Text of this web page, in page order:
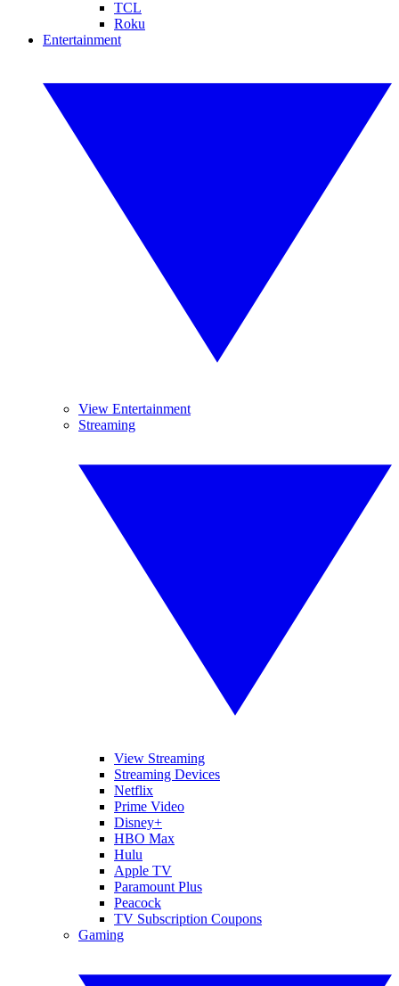
TCL
Roku
Entertainment
View Entertainment
Streaming
View Streaming
Streaming Devices
Netflix
Prime Video
Disney+
HBO Max
Hulu
Apple TV
Paramount Plus
Peacock
TV Subscription Coupons
Gaming